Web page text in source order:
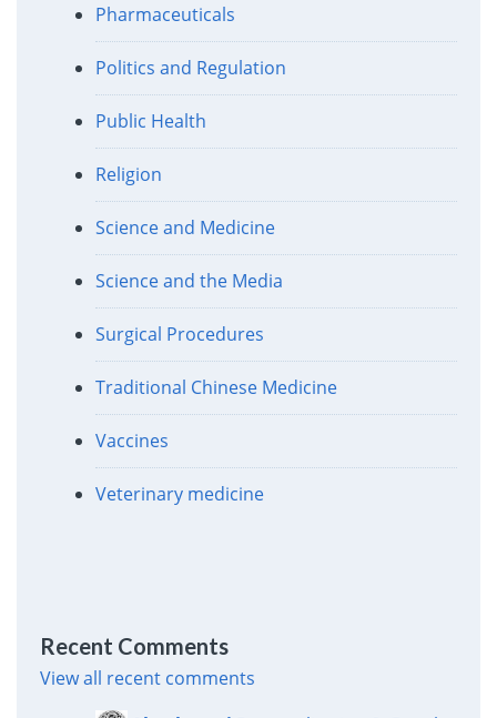
Pharmaceuticals
Politics and Regulation
Public Health
Religion
Science and Medicine
Science and the Media
Surgical Procedures
Traditional Chinese Medicine
Vaccines
Veterinary medicine
Recent Comments
View all recent comments